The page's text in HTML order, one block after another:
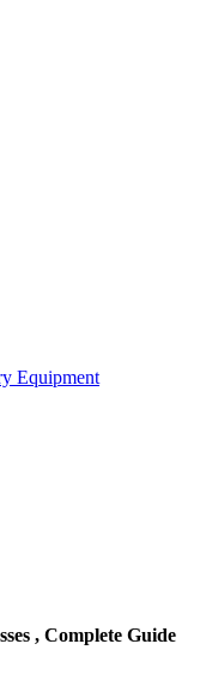
Equipment
, Complete Guide